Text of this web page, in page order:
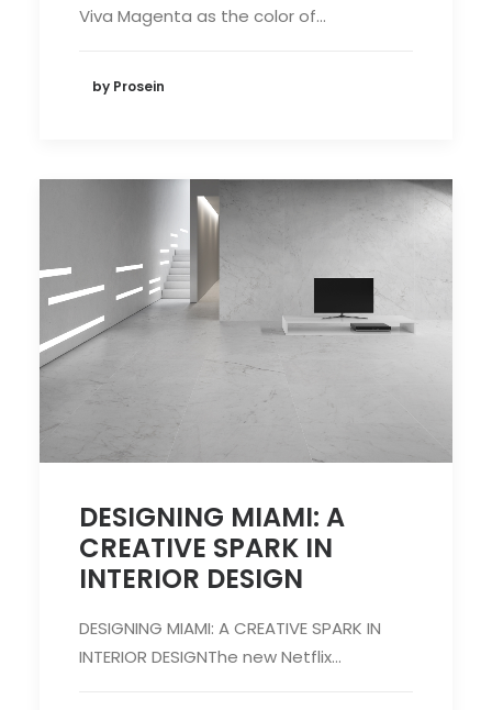
Viva Magenta as the color of…
by Prosein
DESIGNING MIAMI: A
CREATIVE SPARK IN
INTERIOR DESIGN
DESIGNING MIAMI: A CREATIVE SPARK IN
INTERIOR DESIGNThe new Netflix…